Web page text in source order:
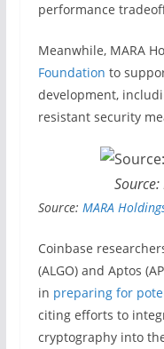
performance
Meanwhile, MARA
Foundation to
development,
resistant security
Source:
Source: MARA
Coinbase
(ALGO) and Aptos
in preparing for
citing efforts to
cryptography into